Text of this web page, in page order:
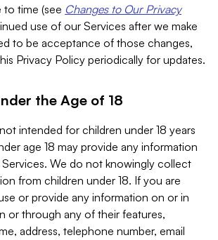
time (see Changes to Our Privacy
use of our Services after we make
to be acceptance of those changes,
Privacy Policy periodically for updates.
the Age of 18
intended for children under 18 years
age 18 may provide any information
We do not knowingly collect
from children under 18. If you are
or provide any information on or in
or through any of their features,
address, telephone number, email